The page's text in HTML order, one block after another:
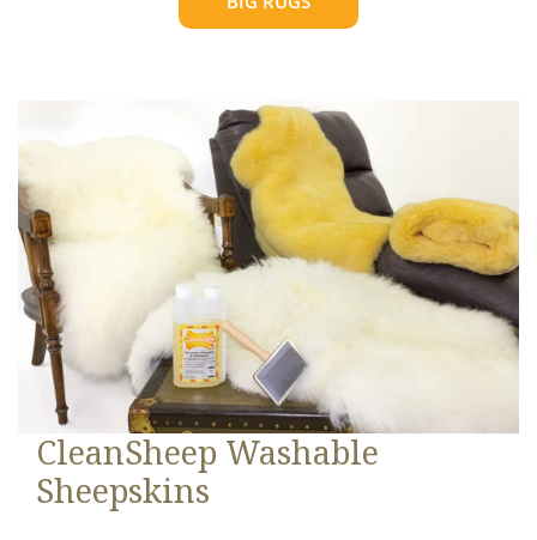
CleanSheep Washable
Sheepskins